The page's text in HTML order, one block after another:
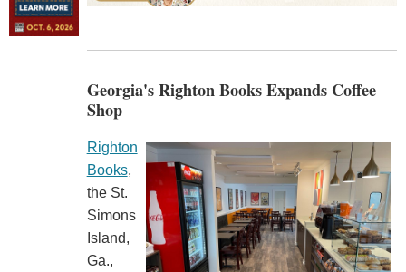
Georgia's Righton Books Expands Coffee
Shop
Righton
Books,
the St.
Simons
Island,
Ga.,